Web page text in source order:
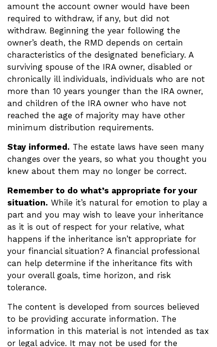
amount the account owner would have been
required to withdraw, if any, but did not
withdraw. Beginning the year following the
owner’s death, the RMD depends on certain
characteristics of the designated beneficiary. A
surviving spouse of the IRA owner, disabled or
chronically ill individuals, individuals who are not
more than 10 years younger than the IRA owner,
and children of the IRA owner who have not
reached the age of majority may have other
minimum distribution requirements.
Stay informed. The estate laws have seen many
changes over the years, so what you thought you
knew about them may no longer be correct.
Remember to do what’s appropriate for your
situation. While it’s natural for emotion to play a
part and you may wish to leave your inheritance
as it is out of respect for your relative, what
happens if the inheritance isn’t appropriate for
your financial situation? A financial professional
can help determine if the inheritance fits with
your overall goals, time horizon, and risk
tolerance.
The content is developed from sources believed
to be providing accurate information. The
information in this material is not intended as tax
or legal advice. It may not be used for the